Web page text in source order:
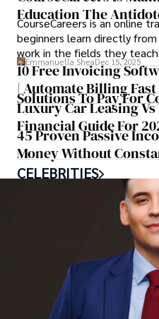
infrastructure.
Education The
CourseCareers is an online
beginners learn directly
work in the fields they
programs in areas such as
accounting, digital
and trade-related roles.
Emmanuella SheaDec 15, 2025
10 Free Invoicing
| Automate Billing Fast
Solutions To Pay For
Luxury Car Leasing
Financial Guide For
45 Proven Passive
Money Without
CELEBRITIES